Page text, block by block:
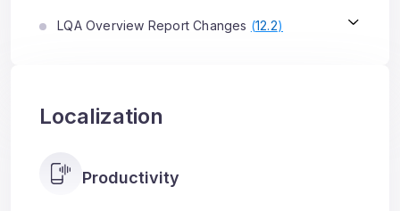
LQA Overview Report Changes (12.2)
Localization
Productivity